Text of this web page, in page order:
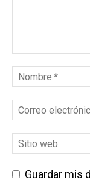
Guardar mis